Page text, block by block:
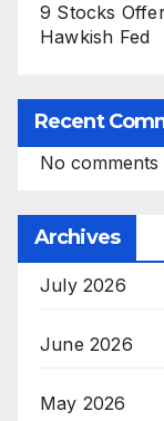
9 Stocks
Hawkish Fed
Recent
No comments
Archives
July 2026
June 2026
May 2026